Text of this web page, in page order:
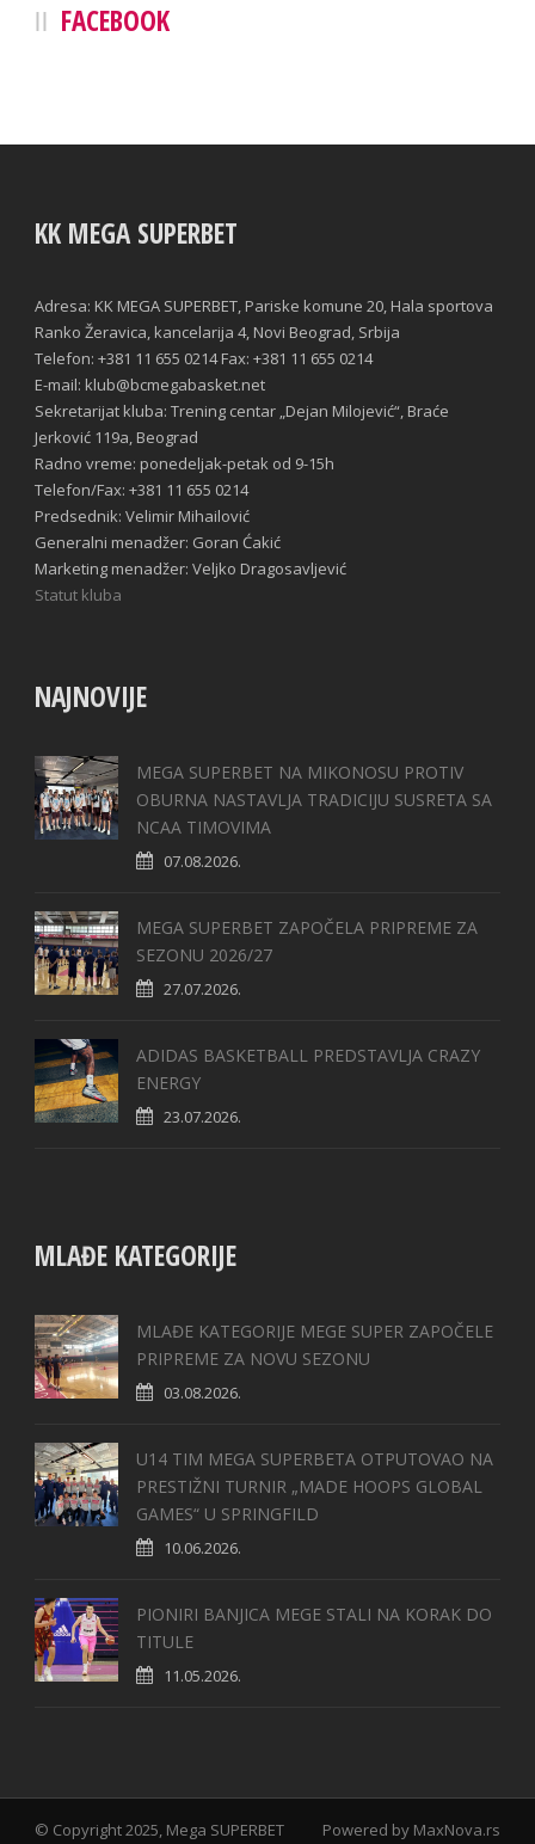
FACEBOOK
KK MEGA SUPERBET
Adresa: KK MEGA SUPERBET, Pariske komune 20, Hala sportova
Ranko Žeravica, kancelarija 4, Novi Beograd, Srbija
Telefon: +381 11 655 0214 Fax: +381 11 655 0214
E-mail: klub@bcmegabasket.net
Sekretarijat kluba: Trening centar „Dejan Milojević“, Braće
Jerković 119a, Beograd
Radno vreme: ponedeljak-petak od 9-15h
Telefon/Fax: +381 11 655 0214
Predsednik: Velimir Mihailović
Generalni menadžer: Goran Ćakić
Marketing menadžer: Veljko Dragosavljević
Statut kluba
NAJNOVIJE
MEGA SUPERBET NA MIKONOSU PROTIV
OBURNA NASTAVLJA TRADICIJU SUSRETA SA
NCAA TIMOVIMA
07.08.2026.
MEGA SUPERBET ZAPOČELA PRIPREME ZA
SEZONU 2026/27
27.07.2026.
ADIDAS BASKETBALL PREDSTAVLJA CRAZY
ENERGY
23.07.2026.
MLAĐE KATEGORIJE
MLAĐE KATEGORIJE MEGE SUPER ZAPOČELE
PRIPREME ZA NOVU SEZONU
03.08.2026.
U14 TIM MEGA SUPERBETA OTPUTOVAO NA
PRESTIŽNI TURNIR „MADE HOOPS GLOBAL
GAMES“ U SPRINGFILD
10.06.2026.
PIONIRI BANJICA MEGE STALI NA KORAK DO
TITULE
11.05.2026.
© Copyright 2025, Mega SUPERBET Powered by MaxNova.rs